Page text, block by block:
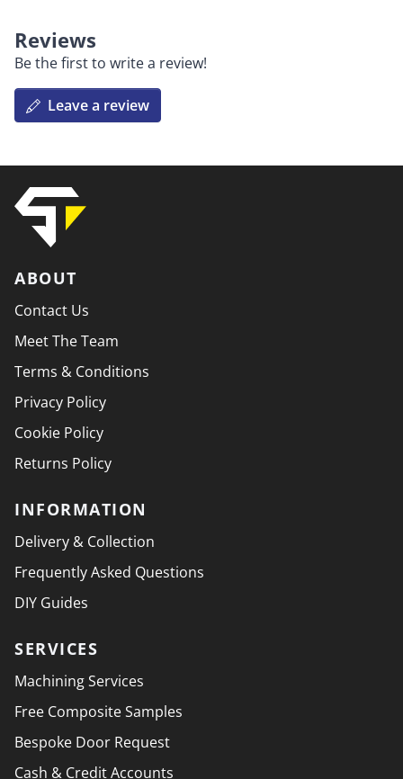
Reviews
Be the first to write a review!
Leave a review
ABOUT
Contact Us
Meet The Team
Terms & Conditions
Privacy Policy
Cookie Policy
Returns Policy
INFORMATION
Delivery & Collection
Frequently Asked Questions
DIY Guides
SERVICES
Machining Services
Free Composite Samples
Bespoke Door Request
Cash & Credit Accounts